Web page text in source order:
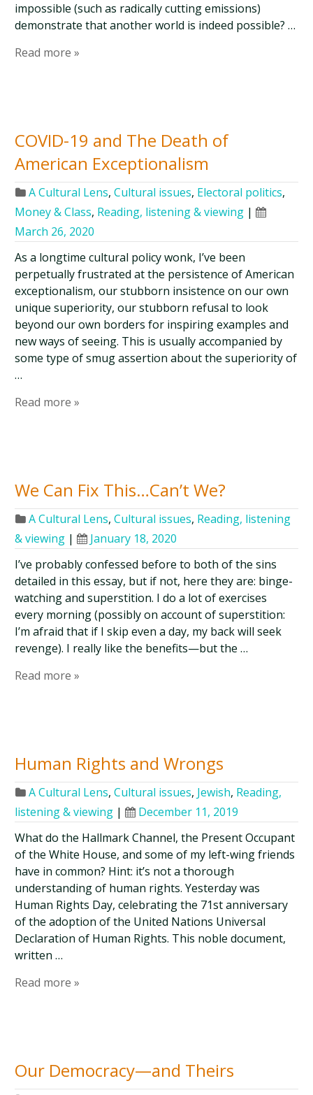
impossible (such as radically cutting emissions)
demonstrate that another world is indeed possible? …
Read more »
COVID-19 and The Death of
American Exceptionalism
A Cultural Lens,Cultural issues, Electoral politics,
Money & Class, Reading, listening & viewing |
March 26, 2020
As a longtime cultural policy wonk, I’ve been
perpetually frustrated at the persistence of American
exceptionalism, our stubborn insistence on our own
unique superiority, our stubborn refusal to look
beyond our own borders for inspiring examples and
new ways of seeing. This is usually accompanied by
some type of smug assertion about the superiority of
…
Read more »
We Can Fix This…Can’t We?
A Cultural Lens,Cultural issues, Reading, listening
& viewing |
January 18, 2020
I’ve probably confessed before to both of the sins
detailed in this essay, but if not, here they are: binge-
watching and superstition. I do a lot of exercises
every morning (possibly on account of superstition:
I’m afraid that if I skip even a day, my back will seek
revenge). I really like the benefits—but the …
Read more »
Human Rights and Wrongs
A Cultural Lens,Cultural issues, Jewish, Reading,
listening & viewing |
December 11, 2019
What do the Hallmark Channel, the Present Occupant
of the White House, and some of my left-wing friends
have in common? Hint: it’s not a thorough
understanding of human rights. Yesterday was
Human Rights Day, celebrating the 71st anniversary
of the adoption of the United Nations Universal
Declaration of Human Rights. This noble document,
written …
Read more »
Our Democracy—and Theirs